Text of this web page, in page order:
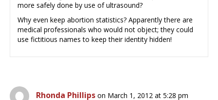
more safely done by use of ultrasound?
Why even keep abortion statistics? Apparently there are
medical professionals who would not object; they could
use fictitious names to keep their identity hidden!
Rhonda Phillips on March 1, 2012 at 5:28 pm